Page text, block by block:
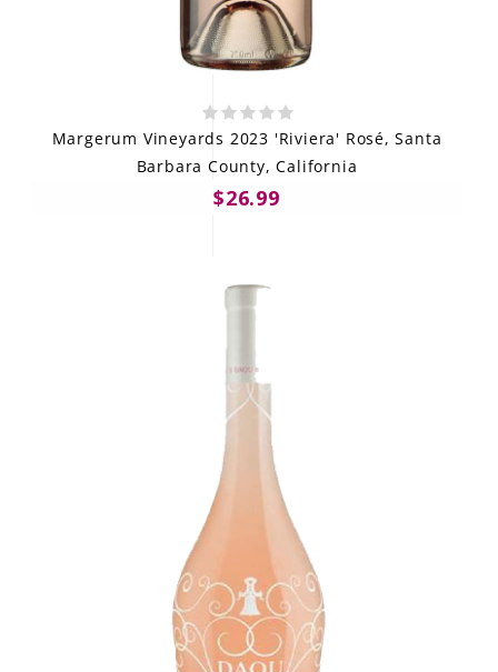
Margerum Vineyards 2023 'Riviera' Rosé, Santa
Barbara County, California
$26.99